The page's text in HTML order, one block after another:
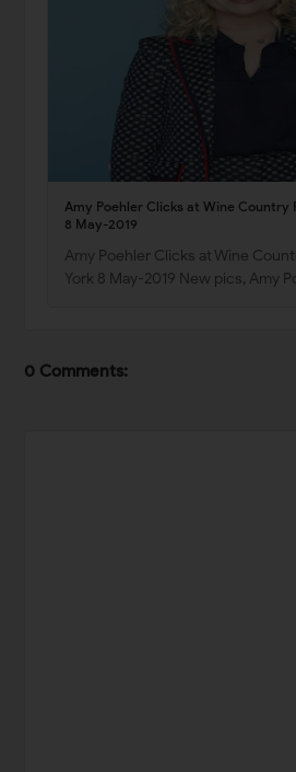
Amy Poehler Clicks at Wine Country
8 May-2019
Amy Poehler Clicks at Wine
York 8 May-2019 New pics, Amy
0 Comments: